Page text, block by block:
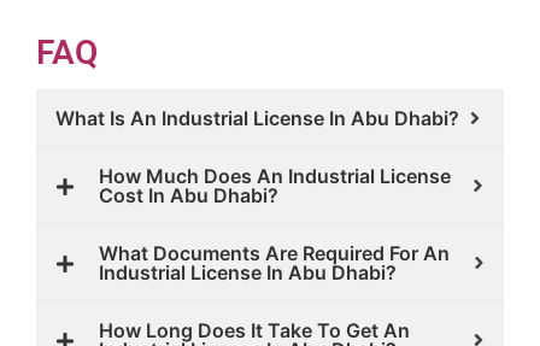
FAQ
What Is An Industrial License In Abu Dhabi?
How Much Does An Industrial License
Cost In Abu Dhabi?
What Documents Are Required For An
Industrial License In Abu Dhabi?
How Long Does It Take To Get An